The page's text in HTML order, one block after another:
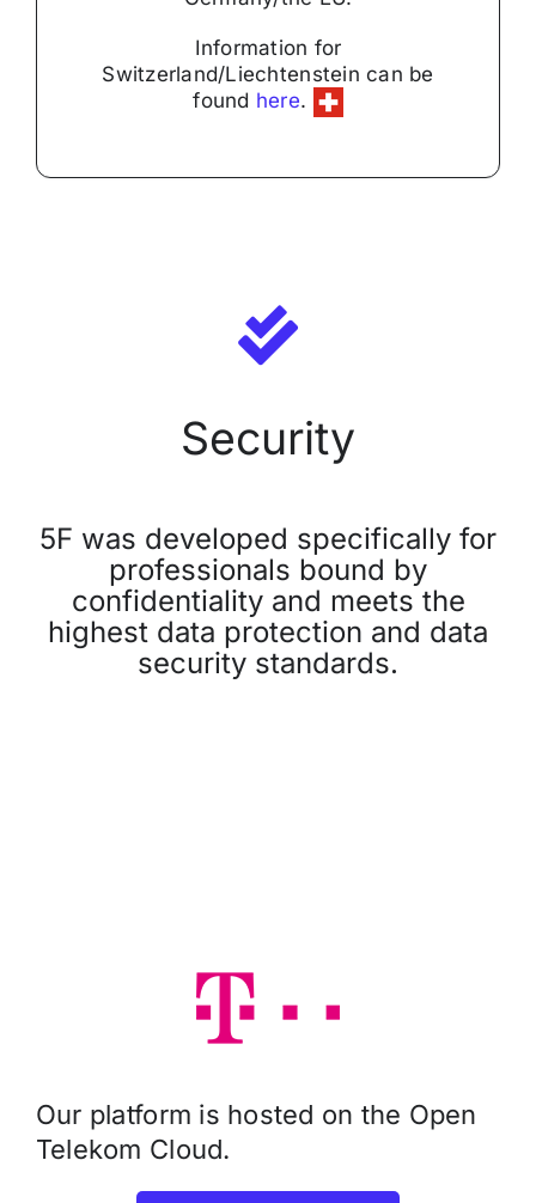
Licensing Model
Information for
Switzerland/Liechtenstein can be
found here.
Security
5F was developed specifically for
professionals bound by
confidentiality and meets the
highest data protection and data
security standards.
Our platform is hosted on the Open
Telekom Cloud.